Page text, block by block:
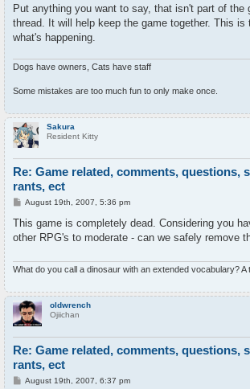
s
Put anything you want to say, that isn't part of the
thread. It will help keep the game together. This
what's happening.
Dogs have owners, Cats have staff
Some mistakes are too much fun to only make once.
Sakura
Resident Kitty
Re: Game related, comments, questions,
rants, ect
P
s
August 19th, 2007, 5:36 pm
This game is completely dead. Considering you
other RPG's to moderate - can we safely remove
What do you call a dinosaur with an extended vocabulary? A
oldwrench
Ojiichan
Re: Game related, comments, questions,
rants, ect
P
August 19th, 2007, 6:37 pm